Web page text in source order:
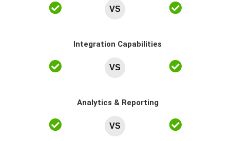
VS
Integration Capabilities
VS
Analytics & Reporting
VS